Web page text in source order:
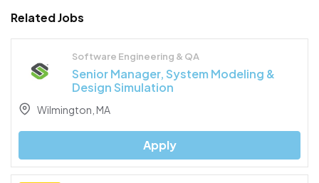
Related Jobs
Software Engineering & QA
Senior Manager, System Modeling &
Design Simulation
Wilmington, MA
Apply